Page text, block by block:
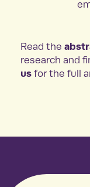
Read the
research and
usfor the full